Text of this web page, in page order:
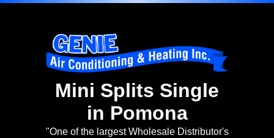
Mini Splits Single
in Pomona
"One of the largest Wholesale Distributor's